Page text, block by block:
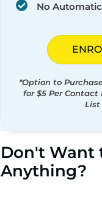
No
*Option to
for $5 Per Contact
List
Don't Want
Anything?